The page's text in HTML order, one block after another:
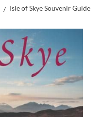
Isle of Skye Souvenir Guide